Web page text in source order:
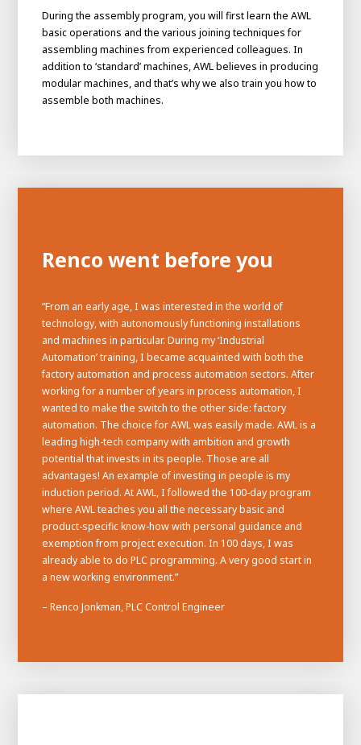
During the assembly program, you will first learn the AWL
basic operations and the various joining techniques for
assembling machines from experienced colleagues. In
addition to ‘standard’ machines, AWL believes in producing
modular machines, and that’s why we also train you how to
assemble both machines.
Renco went before you
”From an early age, I was interested in the world of
technology, with autonomously functioning installations
and machines in particular. During my ‘Industrial
Automation’ training, I became acquainted with both the
factory automation and process automation sectors. After
working for a number of years in process automation, I
wanted to make the switch to the other side: factory
automation. The choice for AWL was easily made. AWL is a
leading high-tech company with ambition and growth
potential that invests in its people. Those are all
advantages! An example of investing in people is my
induction period. At AWL, I followed the 100-day program
where AWL teaches you all the necessary basic and
product-specific know-how with personal guidance and
exemption from project execution. In 100 days, I was
already able to do PLC programming. A very good start in
a new working environment.”
– Renco Jonkman, PLC Control Engineer